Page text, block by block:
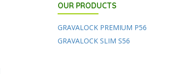
OUR PRODUCTS
GRAVALOCK PREMIUM P56
GRAVALOCK SLIM S56